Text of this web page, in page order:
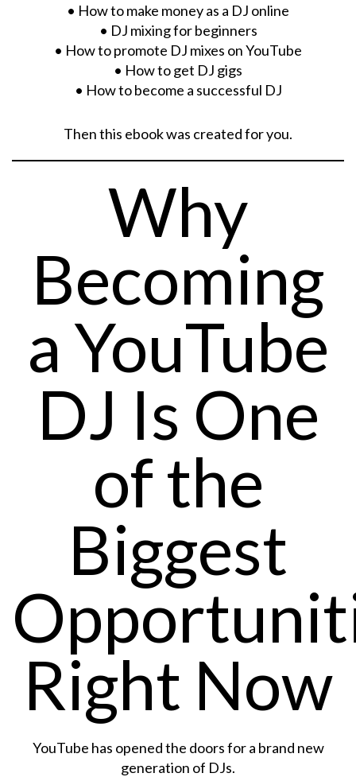
• How to make money as a DJ online
• DJ mixing for beginners
• How to promote DJ mixes on YouTube
• How to get DJ gigs
• How to become a successful DJ
Then this ebook was created for you.
Why
Becoming
a YouTube
DJ Is One
of the
Biggest
Right Now
YouTube has opened the doors for a brand new
generation of DJs.